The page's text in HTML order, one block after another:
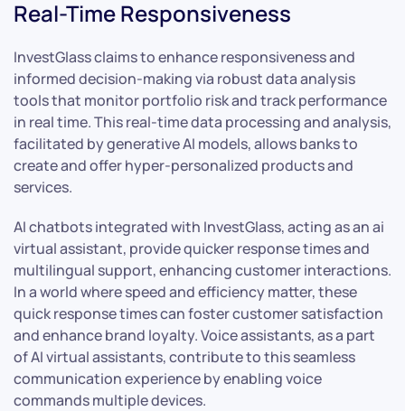
Real-Time Responsiveness
InvestGlass claims to enhance responsiveness and
informed decision-making via robust data analysis
tools that monitor portfolio risk and track performance
in real time. This real-time data processing and analysis,
facilitated by generative AI models, allows banks to
create and offer hyper-personalized products and
services.
AI chatbots integrated with InvestGlass, acting as an ai
virtual assistant, provide quicker response times and
multilingual support, enhancing customer interactions.
In a world where speed and efficiency matter, these
quick response times can foster customer satisfaction
and enhance brand loyalty. Voice assistants, as a part
of AI virtual assistants, contribute to this seamless
communication experience by enabling voice
commands multiple devices.